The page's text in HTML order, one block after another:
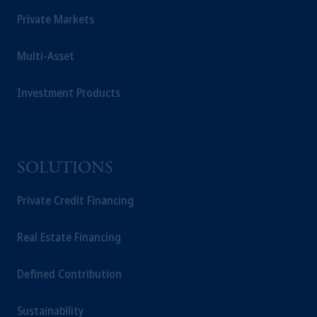
Private Markets
Multi-Asset
Investment Products
SOLUTIONS
Private Credit Financing
Real Estate Financing
Defined Contribution
Sustainability